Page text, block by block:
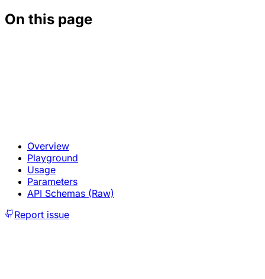
On this page
Overview
Playground
Usage
Parameters
API Schemas (Raw)
Report issue